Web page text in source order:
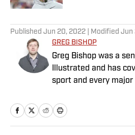
Published Jun 20, 2022 | Modified Jun
GREG BISHOP
Greg Bishop was a
Illustrated and has
sport and every
previously worked for
The New York Times.